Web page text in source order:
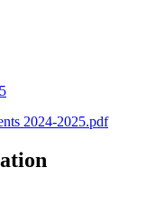
2024-2025.pdf